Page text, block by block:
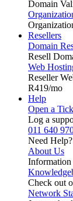
Domain
Resellers
Domain
Resell
Web
Reseller
R419/mo
Help
Open a
Log a
011 640
Need
About Us
Information
Check out
Network